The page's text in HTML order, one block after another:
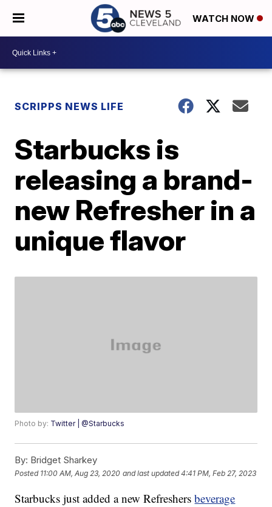
WATCH NOW
SCRIPPS NEWS LIFE
Starbucks is
releasing a brand-
new Refresher in a
unique flavor
Photo by: Twitter | @Starbucks
By: Bridget Sharkey
Posted 11:00 AM, Aug 23, 2020 and last updated 4:41 PM, Feb 27, 2023
Starbucks just added a new Refreshersbeverage